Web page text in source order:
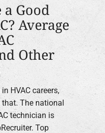
a Good
Average
Other
HVAC careers,
The national
technician is
Top